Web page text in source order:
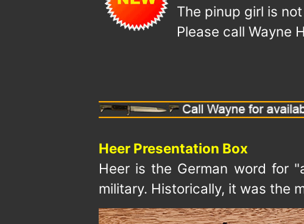
The pinup girl is
Please call Wayne
Heer Presentation Box
Heer is the German word for
military. Historically, it was the